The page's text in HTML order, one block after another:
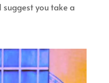
suggest you take a